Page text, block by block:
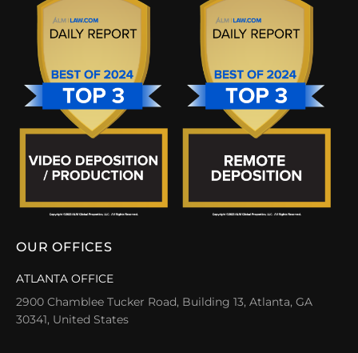
OUR OFFICES
ATLANTA OFFICE
2900 Chamblee Tucker Road, Building 13, Atlanta, GA
30341, United States